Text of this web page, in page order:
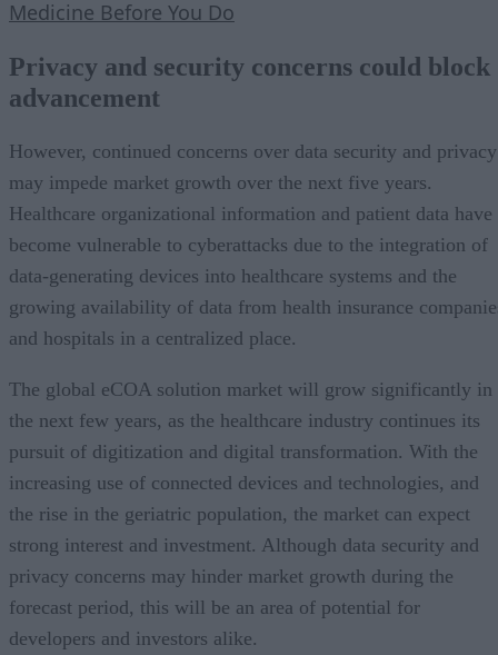
Medicine Before You Do
Privacy and security concerns could block
advancement
However, continued concerns over data security and privacy
may impede market growth over the next five years.
Healthcare organizational information and patient data have
become vulnerable to cyberattacks due to the integration of
data-generating devices into healthcare systems and the
growing availability of data from health insurance
and hospitals in a centralized place.
The global eCOA solution market will grow significantly in
the next few years, as the healthcare industry continues its
pursuit of digitization and digital transformation. With the
increasing use of connected devices and technologies, and
the rise in the geriatric population, the market can expect
strong interest and investment. Although data security and
privacy concerns may hinder market growth during the
forecast period, this will be an area of potential for
developers and investors alike.